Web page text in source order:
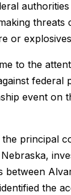
or
to the
event
principal
the